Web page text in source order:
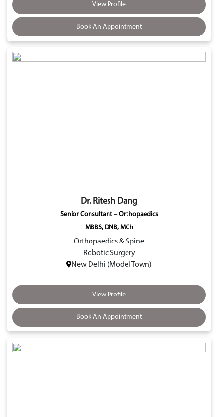
View Profile
Book An Appointment
Dr. Ritesh Dang
Senior Consultant – Orthopaedics
MBBS, DNB, MCh
Orthopaedics & Spine
Robotic Surgery
New Delhi (Model Town)
View Profile
Book An Appointment